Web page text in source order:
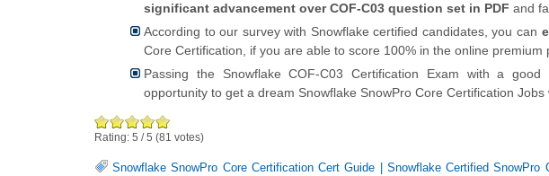
significant advancement over COF-C03 question set in PDF and
According to our survey with Snowflake certified candidates, you can
Core Certification, if you are able to score 100% in the online premium
Passing the Snowflake COF-C03 Certification Exam with a good
opportunity to get a dream Snowflake SnowPro Core Certification
Rating: 5 /5 (81 votes)
Snowflake SnowPro Core Certification Cert Guide Snowflake Certified SnowPro